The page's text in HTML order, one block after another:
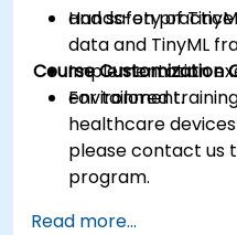
and safety of
Hands-on
data and TinyML
Implementation
environment.
Course Customization
For tailored
healthcare
please contact us
program.
Read more...